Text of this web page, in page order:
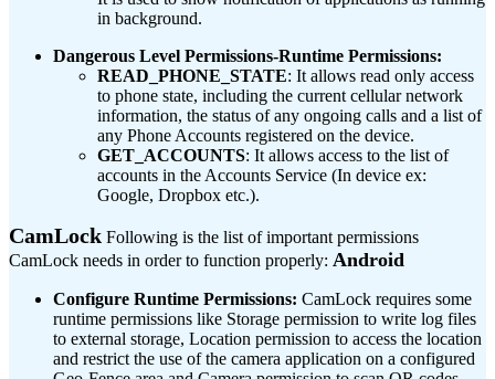
in background.
Dangerous Level Permissions-Runtime Permissions:
READ_PHONE_STATE: It allows read only access
to phone state, including the current cellular network
information, the status of any ongoing calls and a list of
any Phone Accounts registered on the device.
GET_ACCOUNTS: It allows access to the list of
accounts in the Accounts Service (In device ex:
Google, Dropbox etc.).
CamLock Following is the list of important permissions
CamLock needs in order to function properly: Android
Configure Runtime Permissions: CamLock requires some
runtime permissions like Storage permission to write log files
to external storage, Location permission to access the location
and restrict the use of the camera application on a configured